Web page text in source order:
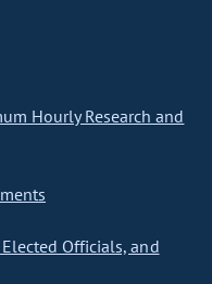
Hourly Research and
Officials, and